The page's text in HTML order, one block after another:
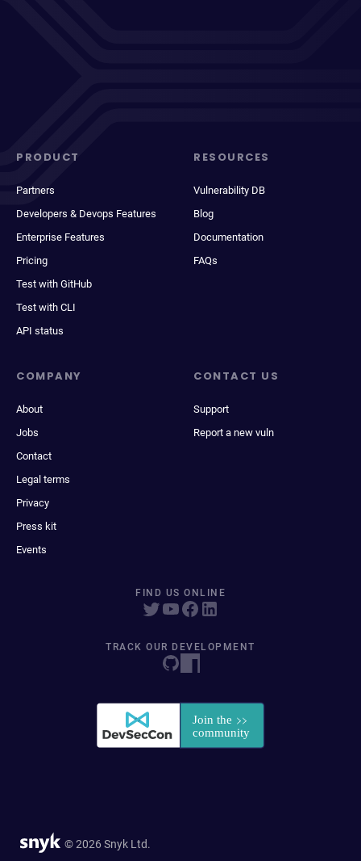
PRODUCT
Partners
Developers & Devops Features
Enterprise Features
Pricing
Test with GitHub
Test with CLI
API status
RESOURCES
Vulnerability DB
Blog
Documentation
FAQs
COMPANY
About
Jobs
Contact
Legal terms
Privacy
Press kit
Events
CONTACT US
Support
Report a new vuln
FIND US ONLINE
TRACK OUR DEVELOPMENT
© 2026 Snyk Ltd.